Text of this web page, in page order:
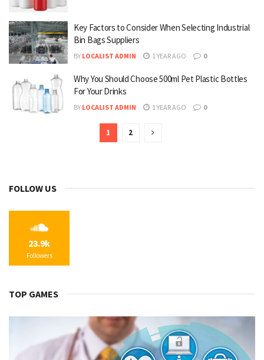
Key Factors to Consider When Selecting Industrial
Bin Bags Suppliers
BY LOCALIST ADMIN 1 YEAR AGO 0
Why You Should Choose 500ml Pet Plastic Bottles
For Your Drinks
BY LOCALIST ADMIN 1 YEAR AGO 0
1 2
FOLLOW US
23.9k
Followers
TOP GAMES